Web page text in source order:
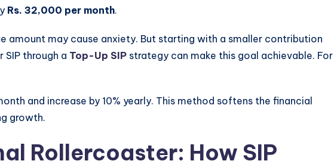
Rs. 32,000 per month.
amount may cause anxiety. But starting with a smaller contribution
SIP through a Top-Up SIP strategy can make this goal achievable. For
and increase by 10% yearly. This method softens the financial
growth.
Rollercoaster: How SIP